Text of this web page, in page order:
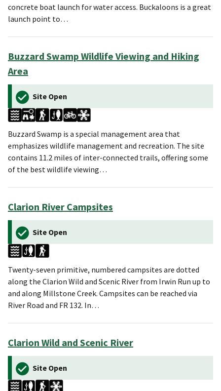
concrete boat launch for water access. Buckaloons is a great
launch point to…
Buzzard Swamp Wildlife Viewing and Hiking
Area
Site Open
Buzzard Swamp is a special management area that
emphasizes wildlife management and recreation. The site
contains 11.2 miles of inter-connected trails, offering some
of the best wildlife viewing…
Clarion River Campsites
Site Open
Twenty-seven primitive, numbered campsites are dotted
along the Clarion Wild and Scenic River from Irwin Run up to
and along Millstone Creek. Campsites can be reached via
River Road and FR 132. In…
Clarion Wild and Scenic River
Site Open